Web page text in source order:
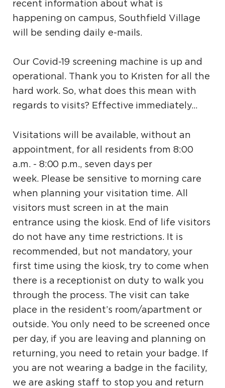
recent information about what is
happening on campus, Southfield Village
will be sending daily e-mails.
Our Covid-19 screening machine is up and
operational. Thank you to Kristen for all the
hard work. So, what does this mean with
regards to visits? Effective immediately…
Visitations will be available, without an
appointment, for all residents from 8:00
a.m. - 8:00 p.m., seven days per
week. Please be sensitive to morning care
when planning your visitation time. All
visitors must screen in at the main
entrance using the kiosk. End of life visitors
do not have any time restrictions. It is
recommended, but not mandatory, your
first time using the kiosk, try to come when
there is a receptionist on duty to walk you
through the process. The visit can take
place in the resident’s room/apartment or
outside. You only need to be screened once
per day, if you are leaving and planning on
returning, you need to retain your badge. If
you are not wearing a badge in the facility,
we are asking staff to stop you and return